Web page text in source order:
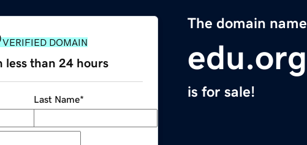
The domain name
edu.org
is for sale!
VERIFIED DOMAIN
less than 24 hours
Last Name*